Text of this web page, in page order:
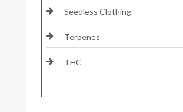
Seedless Clothing
Terpenes
THC